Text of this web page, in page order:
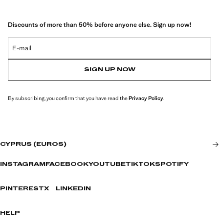
Discounts of more than 50% before anyone else. Sign up now!
E-mail
SIGN UP NOW
By subscribing, you confirm that you have read thePrivacy Policy.
CYPRUS (EUROS)
INSTAGRAM FACEBOOKYOUTUBETIKTOKSPOTIFY
PINTERESTX LINKEDIN
HELP